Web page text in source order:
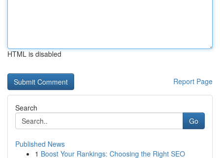
HTML is disabled
Report Page
Search
Go
Published News
1 Boost Your Rankings: Choosing the Right SEO